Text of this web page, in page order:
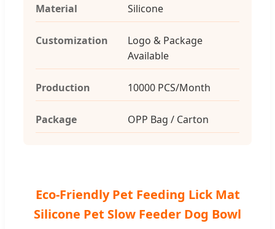
Material Silicone
Customization
Logo & Package
Available
Production 10000 PCS/Month
Package OPP Bag / Carton
Eco-Friendly Pet Feeding Lick Mat
Silicone Pet Slow Feeder Dog Bowl